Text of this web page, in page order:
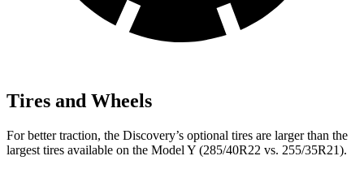
Tires and Wheels
For better traction, the Discovery’s optional tires are larger than the
largest tires available on the Model Y (285/40R22 vs. 255/35R21).